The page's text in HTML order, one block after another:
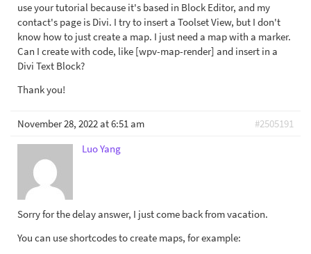
use your tutorial because it's based in Block Editor, and my
contact's page is Divi. I try to insert a Toolset View, but I don't
know how to just create a map. I just need a map with a marker.
Can I create with code, like [wpv-map-render] and insert in a
Divi Text Block?
Thank you!
November 28, 2022 at 6:51 am
#2505191
Luo Yang
Sorry for the delay answer, I just come back from vacation.
You can use shortcodes to create maps, for example: